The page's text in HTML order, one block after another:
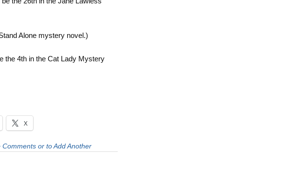
Alone mystery novel.)
the 4th in the Cat Lady Mystery
X
or to Add Another